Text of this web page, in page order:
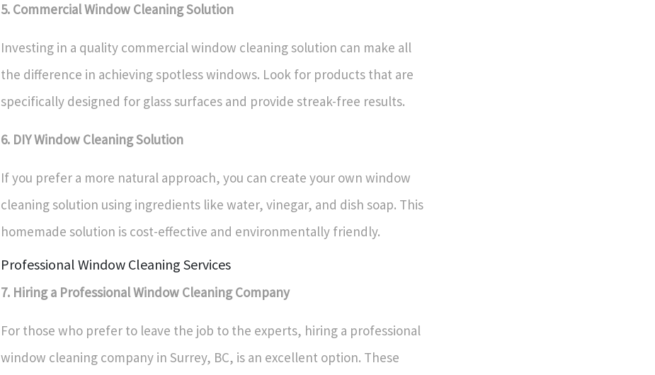
5. Commercial Window Cleaning Solution
Investing in a quality commercial window cleaning solution can make all
the difference in achieving spotless windows. Look for products that are
specifically designed for glass surfaces and provide streak-free results.
6. DIY Window Cleaning Solution
If you prefer a more natural approach, you can create your own window
cleaning solution using ingredients like water, vinegar, and dish soap. This
homemade solution is cost-effective and environmentally friendly.
Professional Window Cleaning Services
7. Hiring a Professional Window Cleaning Company
For those who prefer to leave the job to the experts, hiring a professional
window cleaning company in Surrey, BC, is an excellent option. These